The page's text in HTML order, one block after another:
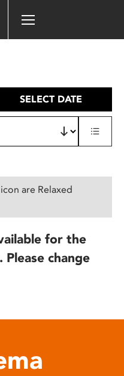
SELECT DATE
are Relaxed
for the
change